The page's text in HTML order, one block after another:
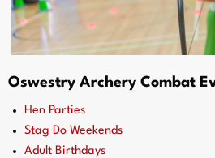
Oswestry Archery Combat
Hen Parties
Stag Do Weekends
Adult Birthdays